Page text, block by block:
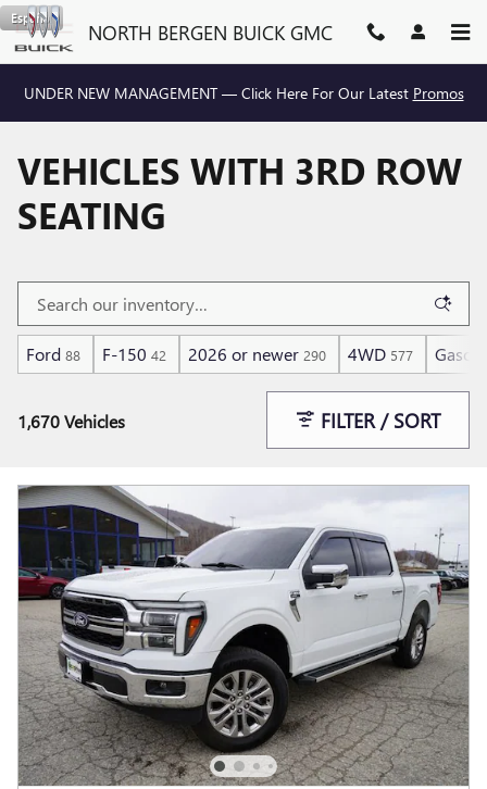
Skip to main content
NORTH BERGEN BUICK GMC
Español
UNDER NEW MANAGEMENT — Click Here For Our Latest Promos
VEHICLES WITH 3RD ROW
SEATING
Ford 88 F-150 42 2026 or newer 290 4WD 577
1,670 Vehicles FILTER / SORT